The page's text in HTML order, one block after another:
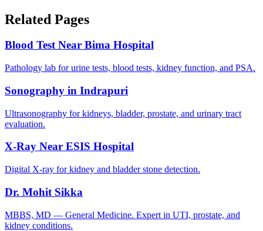
Related Pages
Blood Test Near Bima Hospital
Pathology lab for urine tests, blood tests, kidney function, and PSA.
Sonography in Indrapuri
Ultrasonography for kidneys, bladder, prostate, and urinary tract
evaluation.
X-Ray Near ESIS Hospital
Digital X-ray for kidney and bladder stone detection.
Dr. Mohit Sikka
MBBS, MD — General Medicine. Expert in UTI, prostate, and
kidney conditions.